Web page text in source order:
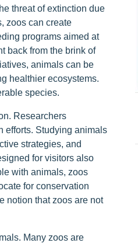
threat of extinction due
zoos can create
programs aimed at
back from the brink of
animals can be
healthier ecosystems.
species.
Researchers
efforts. Studying animals
strategies, and
for visitors also
with animals, zoos
for conservation
notion that zoos are not
Many zoos are